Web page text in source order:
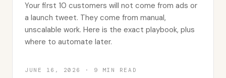
Your first 10 customers will not come from ads or
a launch tweet. They come from manual,
unscalable work. Here is the exact playbook, plus
where to automate later.
JUNE 16, 2026 · 9 MIN READ